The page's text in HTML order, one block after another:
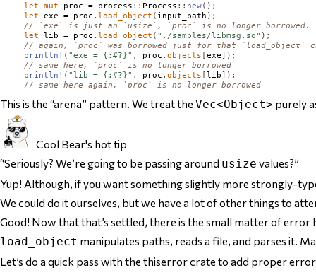
let mut proc = process :: Process :: new();
let
exe = proc .load_object ( input_path );
// `exe` is just an `usize`, `proc` is no longer borrowed.
let
lib = proc .load_object ( "./samples/libmsg.so" );
// again, `proc` was borrowed just for that `load_object`
println! ( "exe = {:#?}" , proc .objects [exe]);
// same here, `proc` is no longer borrowed
println! ( "lib = {:#?}" , proc .objects [lib]);
// same here again, `proc` is no longer borrowed
This is the “arena” pattern. We treat the Vec<Object> purely
Cool Bear's hot tip
“Seriously? We’re going to be passing around usize values?”
Yup! Although, if you want something slightly more strongly-
We could do it ourselves, but we have a lot of other things to
Good! Now thatthat’s settled, there is the small matter of error
load_object manipulates paths, reads a file, and parses it.
Let’s do a quick pass with the thiserror crate to add proper